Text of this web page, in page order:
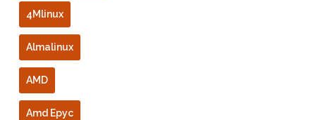
4Mlinux
Almalinux
AMD
Amd Epyc